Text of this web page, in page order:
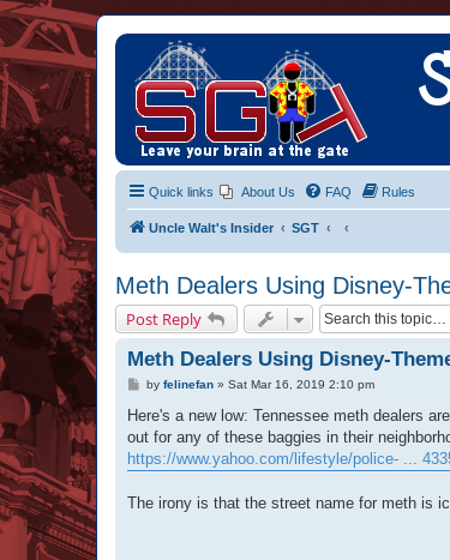
Quick links About Us FAQ Rules
Uncle Walt's Insider SGT
Meth Dealers Using Disney-
Post Reply
Meth Dealers Using Disney-
P
s
by felinefan» Sat Mar 16, 2019 2:10 pm
Here's a new low: Tennessee meth dealers
out for any of these baggies in their
https://www.yahoo.com/lifestyle/police- ...
The irony is that the street name for meth is